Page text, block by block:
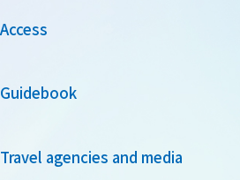
Access
Guidebook
Travel agencies and media